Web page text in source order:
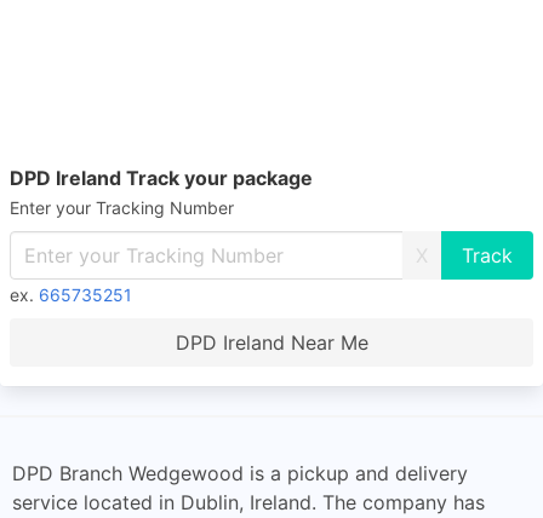
DPD Ireland Track your package
Enter your Tracking Number
X
ex. 665735251
DPD Ireland Near Me
DPD Branch Wedgewood is a pickup and delivery
service located in Dublin, Ireland. The company has